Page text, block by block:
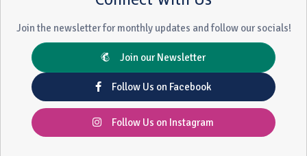
Join the newsletter for monthly updates and follow our socials!
Join our Newsletter
Follow Us on Facebook
Follow Us on Instagram